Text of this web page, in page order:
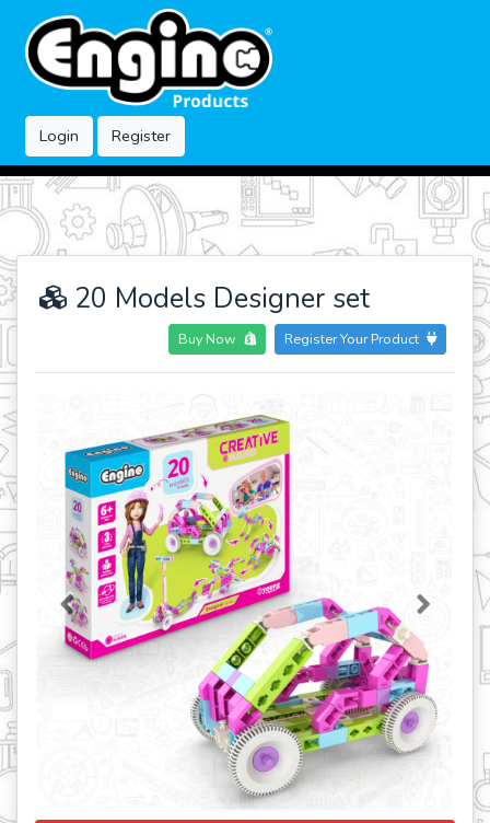
Login Register
20 Models Designer set
Buy Now Register Your Product
Previous Next